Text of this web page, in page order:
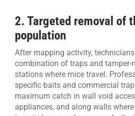
2. Targeted removal of
population
After mapping activity,
combination of traps and tamper-
stations where mice travel.
specific baits and commercial
maximum catch in wall void
appliances, and along walls